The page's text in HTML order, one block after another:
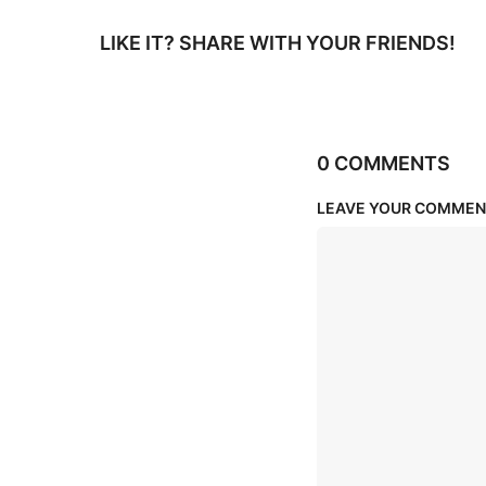
LIKE IT? SHARE WITH YOUR FRIENDS!
0 COMMENTS
LEAVE YOUR